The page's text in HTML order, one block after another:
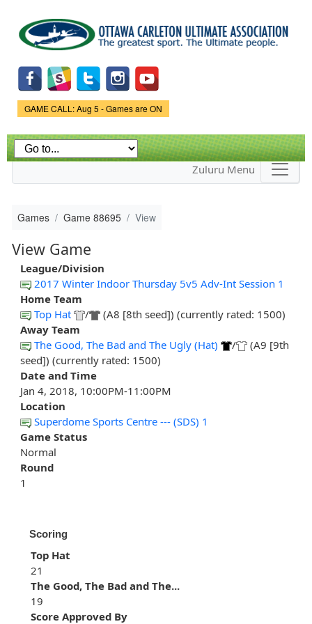
main
content
Game Status.
GAME CALL: Aug 5 - Games are ON
Zuluru Menu
Games Game 88695 View
View Game
League/Division
2017 Winter Indoor Thursday 5v5 Adv-Int Session 1
Home Team
Top Hat
/
(A8 [8th seed]) (currently rated: 1500)
Away Team
The Good, The Bad and The Ugly (Hat)
/
(A9 [9th
seed]) (currently rated: 1500)
Date and Time
Jan 4, 2018, 10:00PM-11:00PM
Location
Superdome Sports Centre --- (SDS) 1
Game Status
Normal
Round
1
Scoring
Top Hat
21
The Good, The Bad and The...
19
Score Approved By